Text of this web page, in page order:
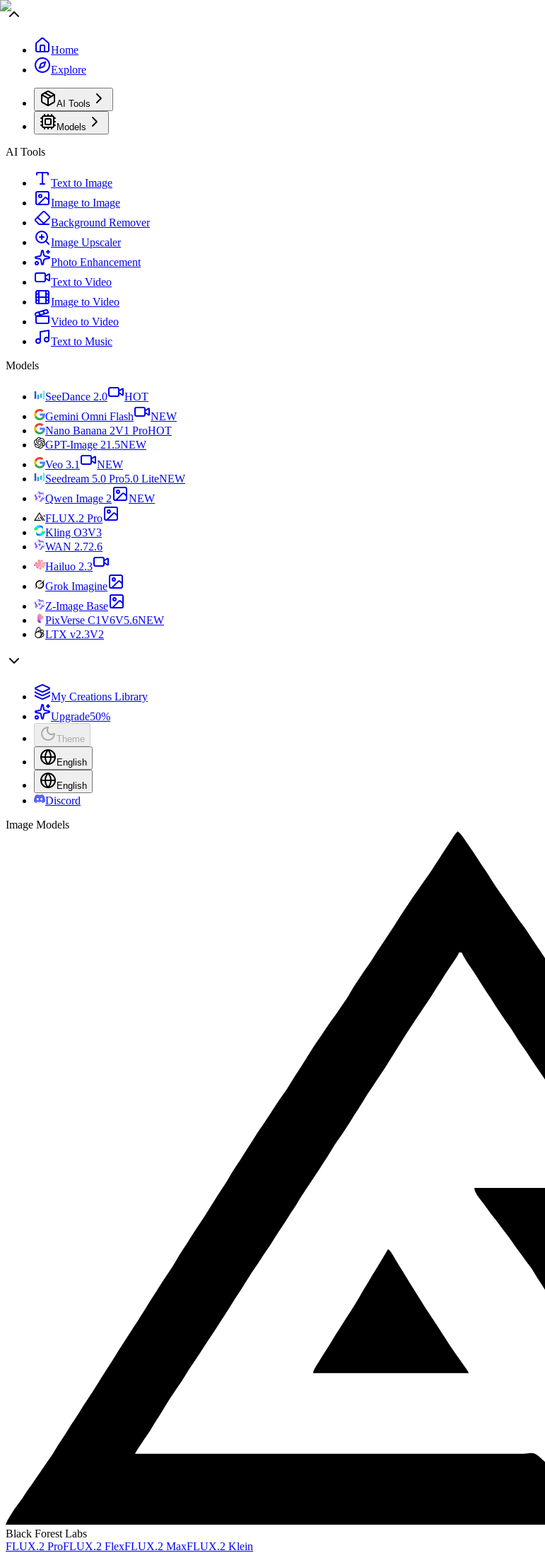
Home
Explore
AI Tools
Models
AI Tools
Text to Image
Image to Image
Background Remover
Image Upscaler
Photo Enhancement
Text to Video
Image to Video
Video to Video
Text to Music
Models
SeeDance 2.0
HOT
Gemini Omni Flash
NEW
Nano Banana 2V1 ProHOT
GPT-Image 21.5NEW
Veo 3.1
NEW
Seedream 5.0 Pro5.0 LiteNEW
Qwen Image 2
NEW
FLUX.2 Pro
Kling O3V3
WAN 2.72.6
Hailuo 2.3
Grok Imagine
Z-Image Base
PixVerse C1V6V5.6NEW
LTX v2.3V2
My Creations Library
Upgrade50%
Theme
English
English
Discord
Image Models
Black Forest Labs
FLUX.2 ProFLUX.2 FlexFLUX.2 MaxFLUX.2 Klein